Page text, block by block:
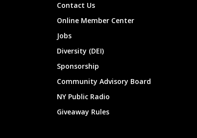
Contact Us
Online Member Center
Jobs
Diversity (DEI)
Sponsorship
Community Advisory Board
NY Public Radio
Giveaway Rules